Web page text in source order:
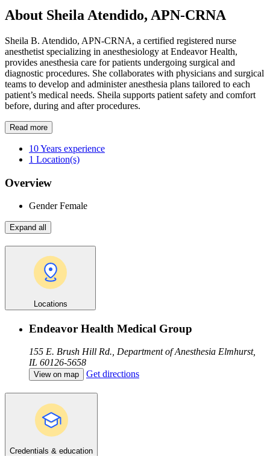
About Sheila Atendido, APN-CRNA
Sheila B. Atendido, APN-CRNA, a certified registered nurse
anesthetist specializing in anesthesiology at Endeavor Health,
provides anesthesia care for patients undergoing surgical and
diagnostic procedures. She collaborates with physicians and surgical
teams to develop and administer anesthesia plans tailored to each
patient’s medical needs. Sheila supports patient safety and comfort
before, during and after procedures.
Read more
10Years experience
1 Location(s)
Overview
GenderFemale
Expand all
Locations
Endeavor Health Medical Group
155 E. Brush Hill Rd., Department of Anesthesia Elmhurst,
IL 60126-5658
View on map Get directions
Credentials & education